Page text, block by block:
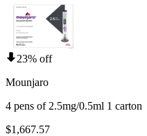
23% off
Mounjaro
4 pens of 2.5mg/0.5ml 1 carton
$1,667.57